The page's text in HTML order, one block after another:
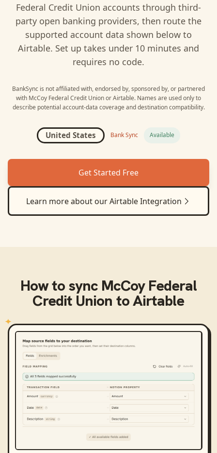
Federal Credit Union accounts through third-
party open banking providers, then route the
supported account data shown below to
Airtable. Set up takes under 10 minutes and
requires no code.
BankSync is not affiliated with, endorsed by, sponsored by, or partnered
with McCoy Federal Credit UnionorAirtable. Names are used only to
describe potential account-data coverage and destination compatibility.
United States Bank Sync Available
Get Started Free
Learn more about ourAirtableIntegration
How to sync McCoy Federal
Credit Union toAirtable